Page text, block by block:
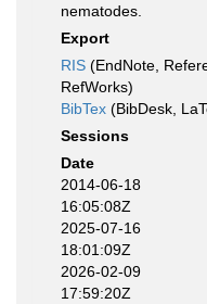
nematodes.
Export
RIS (EndNote,
RefWorks)
BibTex (BibDesk,
Sessions
Date
2014-06-18
16:05:08Z
2025-07-16
18:01:09Z
2026-02-09
17:59:20Z